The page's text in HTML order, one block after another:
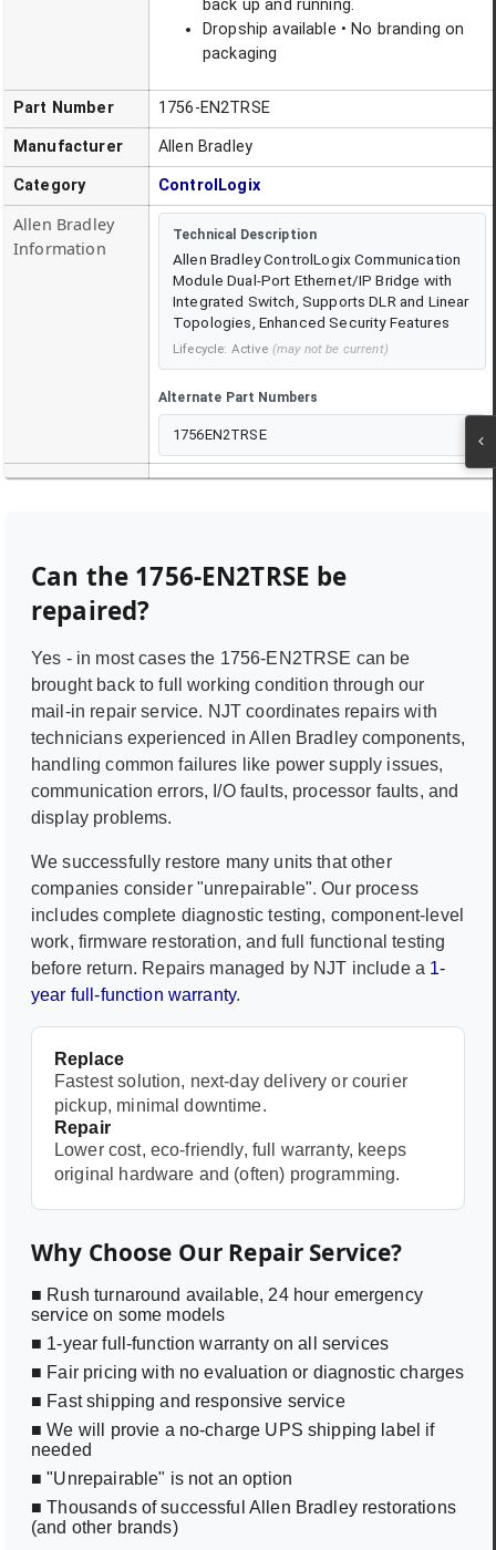
back up and running.
Dropship available • No branding on
packaging
Part Number 1756-EN2TRSE
Manufacturer Allen Bradley
Category ControlLogix
Allen Bradley
Information
Technical Description
Allen Bradley ControlLogix Communication
Module Dual-Port Ethernet/IP Bridge with
Integrated Switch, Supports DLR and Linear
Topologies, Enhanced Security Features
Lifecycle: Active (may not be current)
Alternate Part Numbers
1756EN2TRSE
Can the 1756-EN2TRSE be
repaired?
Yes - in most cases the 1756-EN2TRSE can be
brought back to full working condition through our
mail-in repair service. NJT coordinates repairs with
technicians experienced inAllen Bradley components,
handling common failures like power supply issues,
communication errors, I/O faults, processor faults, and
display problems.
We successfully restore many units that other
companies consider "unrepairable". Our process
includes complete diagnostic testing, component-level
work, firmware restoration, and full functional testing
before return. Repairs managed by NJT include a 1-
year full-function warranty.
Replace
Fastest solution, next-day delivery or courier
pickup, minimal downtime.
Repair
Lower cost, eco-friendly, full warranty, keeps
original hardware and (often) programming.
Why Choose Our Repair Service?
■ Rush turnaround available, 24 hour emergency
service on some models
■ 1-year full-function warranty on all services
■ Fair pricing with no evaluation or diagnostic charges
■ Fast shipping and responsive service
■ We will provie a no-charge UPS shipping label if
needed
■ "Unrepairable" is not an option
■ Thousands of successful Allen Bradley restorations
(and other brands)